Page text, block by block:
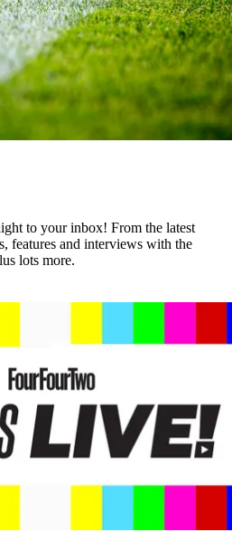
to your inbox! From the latest
features and interviews with the
lots more.